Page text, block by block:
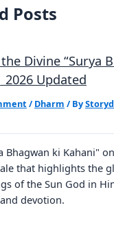
Posts
Divine “Surya
2026 Updated
/ Dharm / By
Bhagwan ki Kahani"
that highlights the
of the Sun God in
devotion.